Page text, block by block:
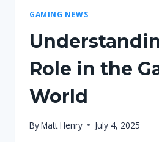
GAMING NEWS
Role in the
World
ByMatt Henry July 4, 2025